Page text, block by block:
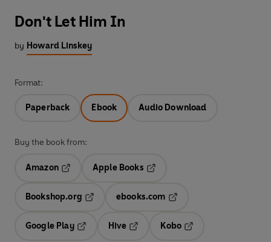
Don't Let Him In
by Howard Linskey
Format:
Paperback Ebook Audio Download
Buy the book from:
Amazon
Apple Books
Bookshop.org
ebooks.com
Google Play
Hive
Kobo